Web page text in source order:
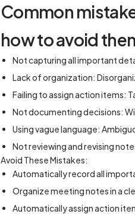
Common
how to avoid
Not capturing all important
Lack of organization:
Failing to assign action items:
Not documenting decisions:
Using vague language:
Not reviewing and revising
Avoid These Mistakes:
Automatically record all
Organize meeting notes in a
Automatically assign action